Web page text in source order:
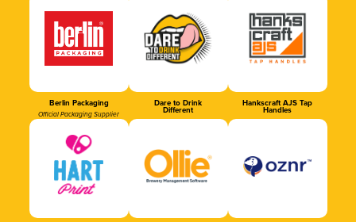
Berlin Packaging
Official Packaging Supplier
Dare to Drink
Different
Hankscraft AJS Tap
Handles